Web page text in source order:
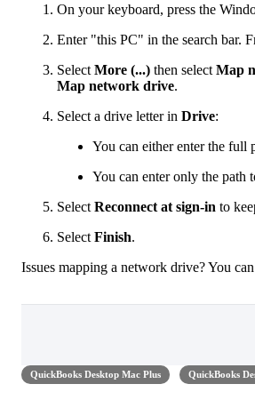
On your keyboard, press the
Enter "this PC" in the search bar.
Select More (...) then select Map
Map network drive.
Select a drive letter in Drive:
You can either enter the full
You can enter only the path
Select Reconnect at sign-in to
Select Finish.
Issues mapping a network drive? You
QuickBooks Desktop Mac Plus QuickBooks